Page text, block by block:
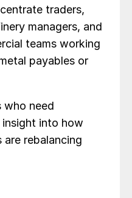
traders,
managers, and
teams working
payables or
who need
into how
are rebalancing